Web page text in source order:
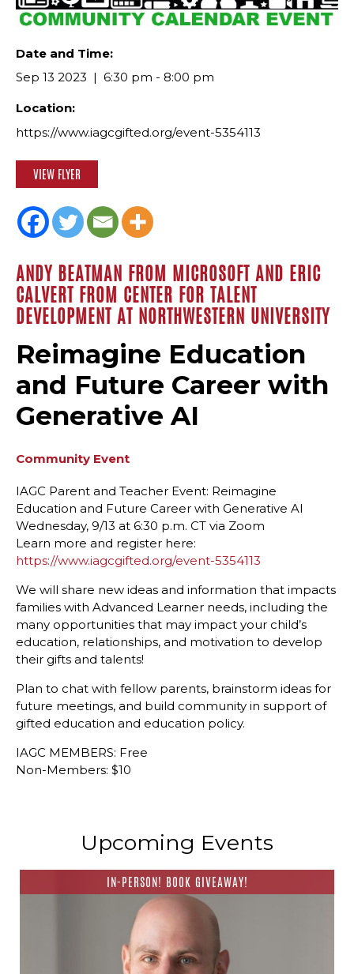
Date and Time:
Sep 13 2023
6:30 pm - 8:00 pm
Location:
https://www.iagcgifted.org/event-5354113
VIEW FLYER
ANDY BEATMAN FROM MICROSOFT AND ERIC
CALVERT FROM CENTER FOR TALENT
DEVELOPMENT AT NORTHWESTERN UNIVERSITY
Reimagine Education
and Future Career with
Generative AI
Community Event
IAGC Parent and Teacher Event: Reimagine
Education and Future Career with Generative AI
Wednesday, 9/13 at 6:30 p.m. CT via Zoom
Learn more and register here:
https://www.iagcgifted.org/event-5354113
We will share new ideas and information that impacts
families with Advanced Learner needs, including the
many opportunities that may impact your child’s
education, relationships, and motivation to develop
their gifts and talents!
Plan to chat with fellow parents, brainstorm ideas for
future meetings, and build community in support of
gifted education and education policy.
IAGC MEMBERS: Free
Non-Members: $10
Upcoming Events
IN-PERSON! BOOK GIVEAWAY!